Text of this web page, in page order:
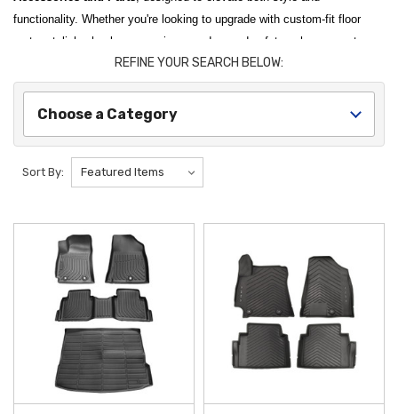
functionality. Whether you're looking to upgrade with custom-fit floor
mats, stylish wheel accessories, or advanced safety enhancements,
our selection has everything you need to personalize and protect your
Kona. Each accessory and part is crafted for a perfect fit and seamless
integration, ensuring you get the most out of your vehicle. Invest in our
Equip your versatile SUV for the road ahead with our premium
the2024-2026 Hyundai Kona All Weather Floor Matsoffer a custom-
Genuine OEM
solution that effectively traps mud, snow, and spills.
For those who prioritize interior organization, the2024-2026 Hyundai
Kona Center Console Organizer
is a must-have addition, transforming
your armrest storage into a tidy, multi-tiered space for your daily
essentials, ensuring your
stays clutter-free and functional.
Our curated selection also features high-performance utility and
protection upgrades designed to complement your active lifestyle. The
REFINE YOUR SEARCH BELOW:
Choose a Category
Sort By: